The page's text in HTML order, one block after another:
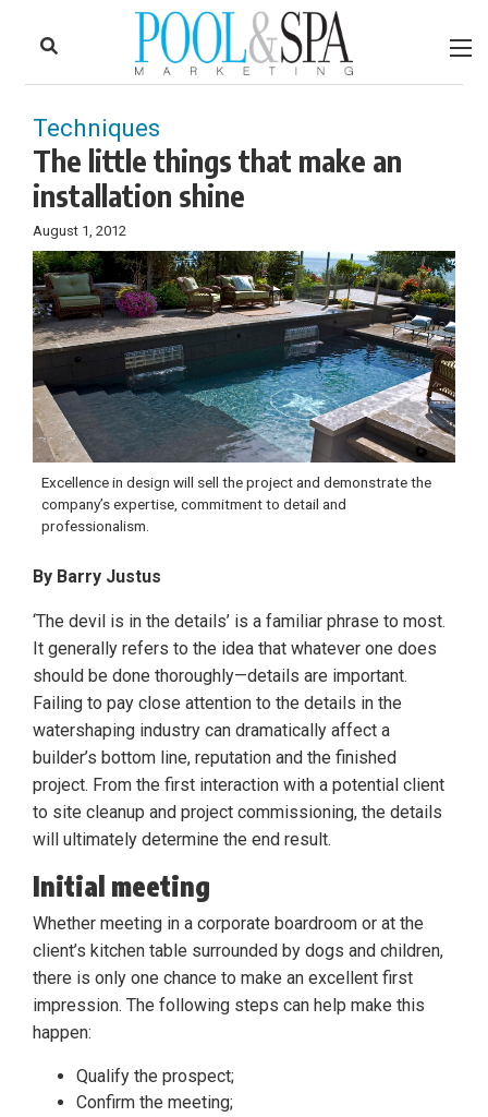
Techniques
The little things that make an
installation shine
August 1, 2012
Excellence in design will sell the project and demonstrate the
company’s expertise, commitment to detail and
professionalism.
By Barry Justus
‘The devil is in the details’ is a familiar phrase to most.
It generally refers to the idea that whatever one does
should be done thoroughly—details are important.
Failing to pay close attention to the details in the
watershaping industry can dramatically affect a
builder’s bottom line, reputation and the finished
project. From the first interaction with a potential client
to site cleanup and project commissioning, the details
will ultimately determine the end result.
Initial meeting
Whether meeting in a corporate boardroom or at the
client’s kitchen table surrounded by dogs and children,
there is only one chance to make an excellent first
impression. The following steps can help make this
happen:
Qualify the prospect;
Confirm the meeting;